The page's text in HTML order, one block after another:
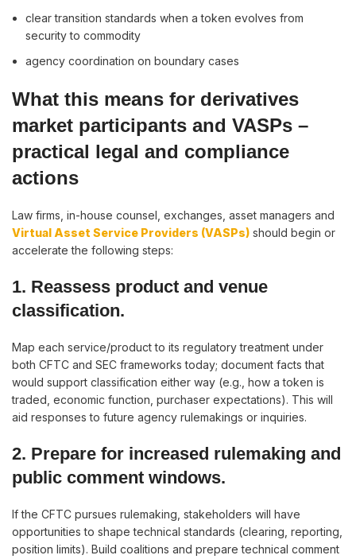
clear transition standards when a token evolves from
security to commodity
agency coordination on boundary cases
What this means for derivatives
market participants and VASPs –
practical legal and compliance
actions
Law firms, in-house counsel, exchanges, asset managers and
Virtual Asset Service Providers (VASPs) should begin or
accelerate the following steps:
1. Reassess product and venue
classification.
Map each service/product to its regulatory treatment under
both CFTC and SEC frameworks today; document facts that
would support classification either way (e.g., how a token is
traded, economic function, purchaser expectations). This will
aid responses to future agency rulemakings or inquiries.
2. Prepare for increased rulemaking and
public comment windows.
If the CFTC pursues rulemaking, stakeholders will have
opportunities to shape technical standards (clearing, reporting,
position limits). Build coalitions and prepare technical comment